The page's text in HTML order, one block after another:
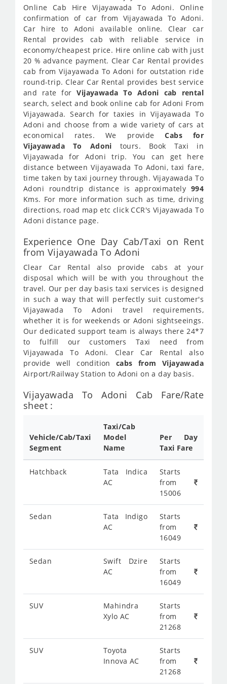
Online Cab Hire Vijayawada To Adoni. Online
confirmation of car from Vijayawada To Adoni.
Car hire to Adoni available online. Clear car
Rental provides cab with reliable service in
economy/cheapest price. Hire online cab with just
20 % advance payment. Clear Car Rental provides
cab from Vijayawada To Adoni for outstation ride
round-trip. Clear Car Rental provides best service
and rate forVijayawada To Adoni cab rental
search, select and book online cab for Adoni From
Vijayawada. Search for taxies in Vijayawada To
Adoni and choose from a wide variety of cars at
economical rates. We provideCabs for
Vijayawada To Adoni tours. Book Taxi in
Vijayawada for Adoni trip. You can get here
distance between Vijayawada To Adoni, taxi fare,
time taken by taxi journey through. Vijayawada To
Adoni roundtrip distance is approximately 994
Kms. For more information such as time, driving
directions, road map etc click CCR's Vijayawada To
Adoni distance page.
Experience One Day Cab/Taxi on Rent
from Vijayawada To Adoni
Clear Car Rental also provide cabs at your
disposal which will be with you throughout the
travel. Our per day basis taxi services is designed
in such a way that will perfectly suit customer's
Vijayawada To Adoni travel requirements,
whether it is for weekends or Adoni sightseeings.
Our dedicated support team is always there 24*7
to fulfill our customers Taxi need from
Vijayawada To Adoni. Clear Car Rental also
provide well conditioncabs from Vijayawada
Airport/Railway Station to Adoni on a day basis.
Vijayawada To Adoni Cab Fare/Rate
sheet :
Vehicle/Cab/Taxi
Segment
Taxi/Cab
Model
Name
Per Day
Taxi Fare
Hatchback
Tata Indica
AC
Starts
from
15006
Sedan
Tata Indigo
AC
Starts
from
16049
Sedan
Swift Dzire
AC
Starts
from
16049
SUV
Mahindra
Xylo AC
Starts
from
21268
SUV
Toyota
Innova AC
Starts
from
21268